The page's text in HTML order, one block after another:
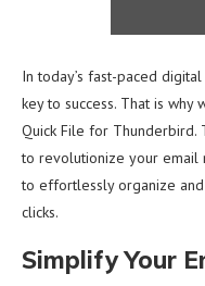
In today’s fast-paced
key to success. That is
Quick File for Thunderbird.
to revolutionize your email
to effortlessly organize
clicks.
Simplify Your